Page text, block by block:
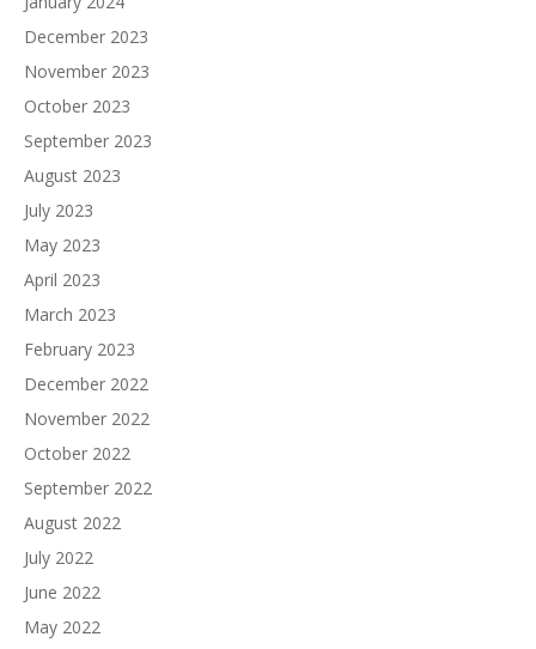
December 2023
November 2023
October 2023
September 2023
August 2023
July 2023
May 2023
April 2023
March 2023
February 2023
December 2022
November 2022
October 2022
September 2022
August 2022
July 2022
June 2022
May 2022